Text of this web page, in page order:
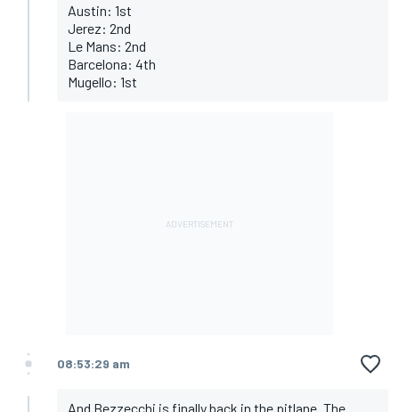
Austin: 1st
Jerez: 2nd
Le Mans: 2nd
Barcelona: 4th
Mugello: 1st
08:53:29 am
And Bezzecchi is finally back in the pitlane. The